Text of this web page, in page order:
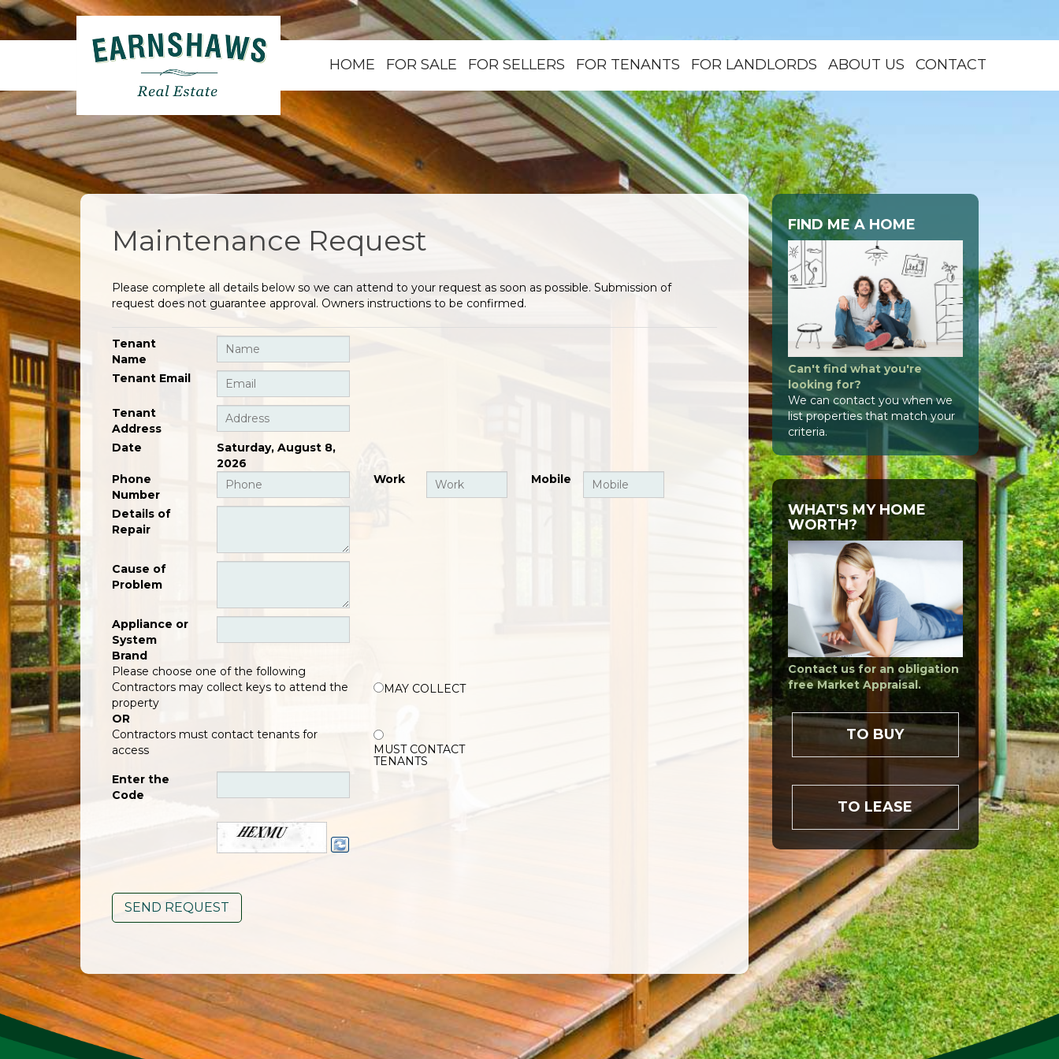
HOME FOR SALE FOR SELLERS FOR TENANTS FOR LANDLORDS ABOUT US CONTACT
Maintenance Request
Please complete all details below so we can attend to your request as soon as possible. Submission of
request does not guarantee approval. Owners instructions to be confirmed.
Tenant
Name
Tenant Email
Tenant
Address
Date
Saturday, August 8,
2026
Phone
Number
Work Mobile
Details of
Repair
Cause of
Problem
Appliance or
System
Brand
Please choose one of the following
Contractors may collect keys to attend the
property
MAY COLLECT
OR
Contractors must contact tenants for
access
MUST CONTACT
TENANTS
Enter the
Code
FIND ME A HOME
Can't find what you're
looking for?
We can contact you when we
list properties that match your
criteria.
WHAT'S MY HOME
WORTH?
Contact us for an obligation
free Market Appraisal.
TO BUY
TO LEASE